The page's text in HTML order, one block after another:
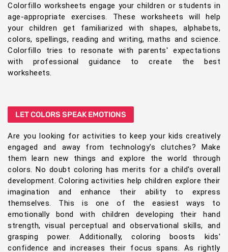
Colorfillo worksheets engage your children or students in
age-appropriate exercises. These worksheets will help
your children get familiarized with shapes, alphabets,
colors, spellings, reading and writing, maths and science.
Colorfillo tries to resonate with parents' expectations
with professional guidance to create the best
worksheets.
LET COLORS SPEAK EMOTIONS
Are you looking for activities to keep your kids creatively
engaged and away from technology's clutches? Make
them learn new things and explore the world through
colors. No doubt coloring has merits for a child's overall
development. Coloring activities help children explore their
imagination and enhance their ability to express
themselves. This is one of the easiest ways to
emotionally bond with children developing their hand
strength, visual perceptual and observational skills, and
grasping power. Additionally, coloring boosts kids'
confidence and increases their focus spans. As rightly